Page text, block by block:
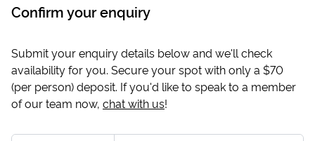
Confirm your enquiry
Submit your enquiry details below and we'll check
availability for you. Secure your spot with only a $70
(per person) deposit. If you'd like to speak to a member
of our team now, chat with us!